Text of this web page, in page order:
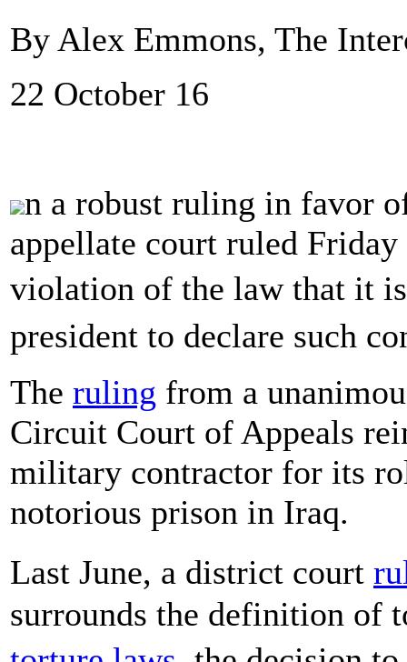
By Alex Emmons, The
22 October 16
n a robust ruling in favor
appellate court ruled
violation of the law that it
president to declare such
The ruling from a
Circuit Court of Appeals
military contractor for its
notorious prison in Iraq.
Last June, a district court
surrounds the definition of